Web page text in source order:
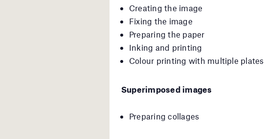
Creating the image
Fixing the image
Preparing the paper
Inking and printing
Colour printing with multiple plates,
Superimposed images
Preparing collages